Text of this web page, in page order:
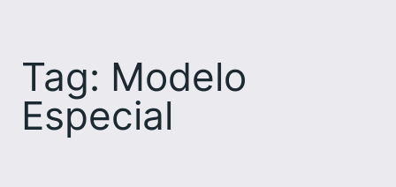
content
Tag: Modelo
Especial